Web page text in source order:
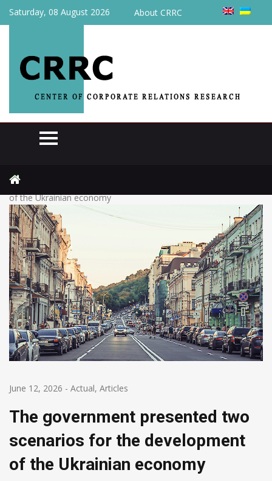
Saturday, 08 August 2026 About CRRC
The government presented two scenarios for the development
of the Ukrainian economy
June 12, 2026 - Actual, Articles
The government presented two
scenarios for the development
of the Ukrainian economy